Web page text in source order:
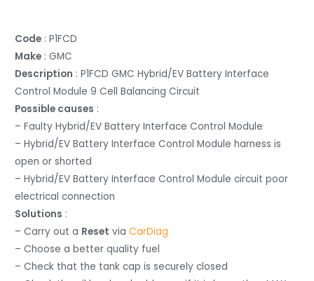
Code : P1FCD
Make : GMC
Description : P1FCD GMC Hybrid/EV Battery Interface
Control Module 9 Cell Balancing Circuit
Possible causes :
– Faulty Hybrid/EV Battery Interface Control Module
– Hybrid/EV Battery Interface Control Module harness is
open or shorted
– Hybrid/EV Battery Interface Control Module circuit poor
electrical connection
Solutions :
– Carry out a Reset viaCarDiag
– Choose a better quality fuel
– Check that the tank cap is securely closed